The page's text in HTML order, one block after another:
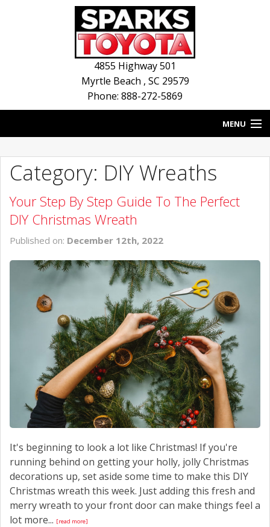
4855 Highway 501
Myrtle Beach , SC 29579
Phone: 888-272-5869
MENU
BLOG
NEW INVENTORY
SERVICE
Category: DIY Wreaths
Your Step By Step Guide To The Perfect
DIY Christmas Wreath
Published on: December 12th, 2022
It's beginning to look a lot like Christmas! If you're
running behind on getting your holly, jolly Christmas
decorations up, set aside some time to make this DIY
Christmas wreath this week. Just adding this fresh and
merry wreath to your front door can make things feel a
lot more... [read more]